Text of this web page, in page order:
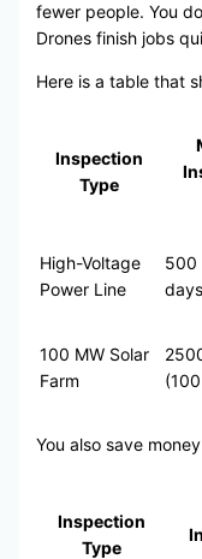
fewer people. You
Drones finish jobs
Here is a table that
Inspection
Type
High-Voltage
Power Line
500
100 MW Solar
Farm
You also save
Inspection
Type